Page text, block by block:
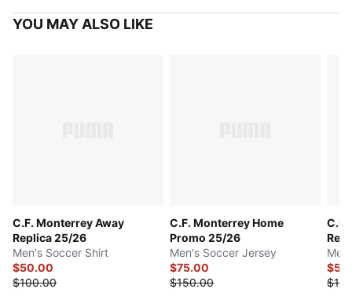
YOU MAY ALSO LIKE
C.F. Monterrey Away
Replica 25/26
Men's Soccer Shirt
$50.00
$100.00
C.F. Monterrey Home
Promo 25/26
Men's Soccer Jersey
$75.00
$150.00
C.F.